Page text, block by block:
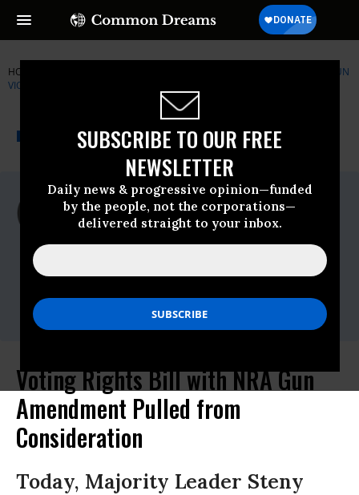
SUBSCRIBE TO OUR FREE
NEWSLETTER
Daily news & progressive opinion—funded
by the people, not the corporations—
delivered straight to your inbox.
HOME
COALITION TO STOP GUN
VIOLENCE
NEWSWIRE A project of
Common Dreams
For Immediate Release
Tuesday April, 20 2010, 03:06pm EDT
Ladd Everitt
(202)
leveritt@csgv.org
Voting Rights Bill with NRA Gun
Amendment Pulled from
Consideration
Today, Majority Leader Steny